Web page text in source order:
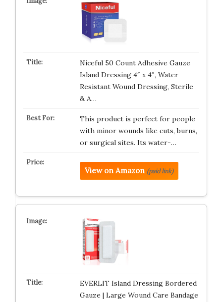
Niceful 50 Count Adhesive Gauze
Island Dressing 4″ x 4″, Water-
Resistant Wound Dressing, Sterile
& A…
This product is perfect for people
with minor wounds like cuts, burns,
or surgical sites. Its water-…
View on Amazon (paid link)
EVERLIT Island Dressing Bordered
Gauze | Large Wound Care Bandage